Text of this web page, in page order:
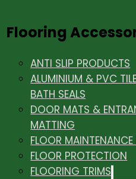
Flooring
ANTI SLIP PRODUCTS
ALUMINIUM & PVC
BATH SEALS
DOOR MATS &
MATTING
FLOOR
FLOOR PROTECTION
FLOORING TRIMS